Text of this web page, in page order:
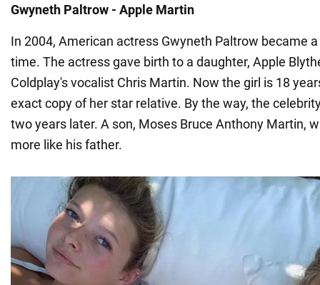
Gwyneth Paltrow - Apple Martin
In 2004, American actress Gwyneth Paltrow became
time. The actress gave birth to a daughter, Apple
Coldplay's vocalist Chris Martin. Now the girl is 18
exact copy of her star relative. By the way, the
two years later. A son, Moses Bruce Anthony Martin,
more like his father.